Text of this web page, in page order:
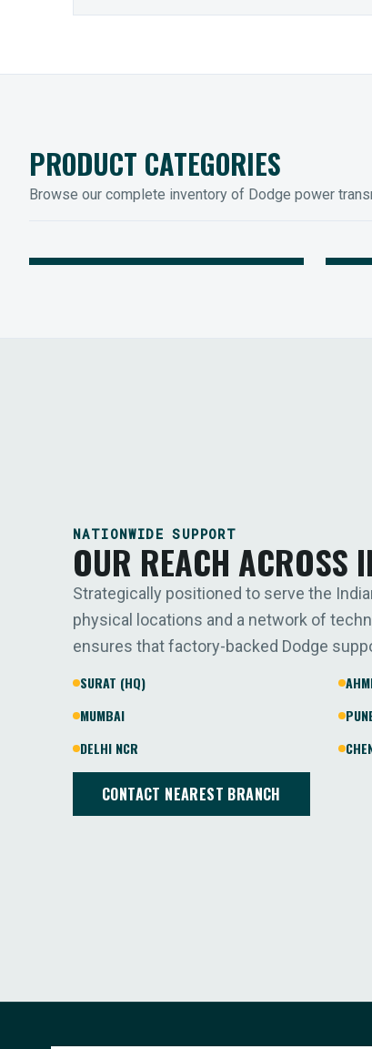
PRODUCT CATEGORIES
Browse our complete inventory of Dodge power
MOUNTED BEARINGS
NATIONWIDE SUPPORT
OUR REACH ACROSS
Strategically positioned to serve the
physical locations and a network of
ensures that factory-backed Dodge
SURAT (HQ)
MUMBAI
DELHI NCR
CONTACT NEAREST BRANCH